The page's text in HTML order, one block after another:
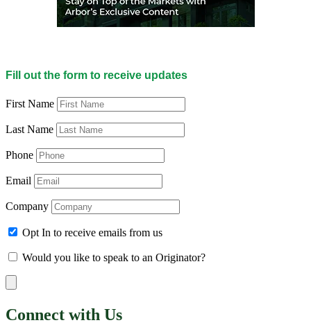
Fill out the form to receive updates
First Name
Last Name
Phone
Email
Company
Opt In to receive emails from us
Would you like to speak to an Originator?
Connect with Us